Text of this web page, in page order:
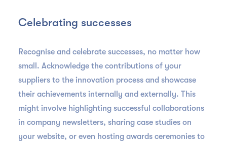
Celebrating successes
Recognise and celebrate successes, no matter how
small. Acknowledge the contributions of your
suppliers to the innovation process and showcase
their achievements internally and externally. This
might involve highlighting successful collaborations
in company newsletters, sharing case studies on
your website, or even hosting awards ceremonies to